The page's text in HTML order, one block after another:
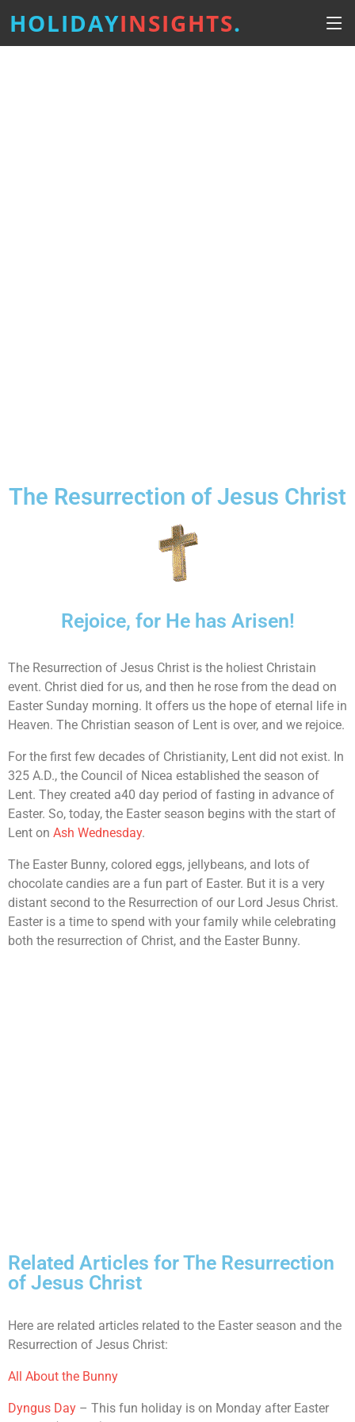
HOLIDAYINSIGHTS.
The Resurrection of Jesus Christ
Rejoice, for He has Arisen!
The Resurrection of Jesus Christ is the holiest Christain
event. Christ died for us, and then he rose from the dead on
Easter Sunday morning. It offers us the hope of eternal life in
Heaven. The Christian season of Lent is over, and we rejoice.
For the first few decades of Christianity, Lent did not exist. In
325 A.D., the Council of Nicea established the season of
Lent. They created a40 day period of fasting in advance of
Easter. So, today, the Easter season begins with the start of
Lent on Ash Wednesday.
The Easter Bunny, colored eggs, jellybeans, and lots of
chocolate candies are a fun part of Easter. But it is a very
distant second to the Resurrection of our Lord Jesus Christ.
Easter is a time to spend with your family while celebrating
both the resurrection of Christ, and the Easter Bunny.
Related Articles for The Resurrection
of Jesus Christ
Here are related articles related to the Easter season and the
Resurrection of Jesus Christ:
All About the Bunny
Dyngus Day – This fun holiday is on Monday after Easter